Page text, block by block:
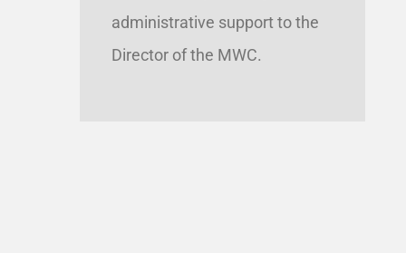
administrative support to the
Director of the MWC.